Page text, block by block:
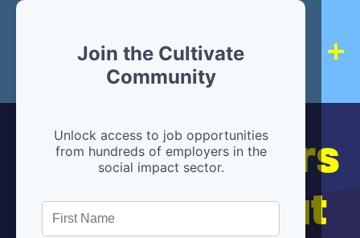
Join the Cultivate
Community
Unlock access to job opportunities
from hundreds of employers in the
social impact sector.
Hiring partners
are below, but